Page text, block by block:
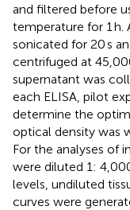
and filtered before
temperature for 1 h.
sonicated for 20 s
centrifuged at
supernatant was
each ELISA, pilot
determine the
optical density was
For the analyses of
were diluted 1:
levels, undiluted
curves were